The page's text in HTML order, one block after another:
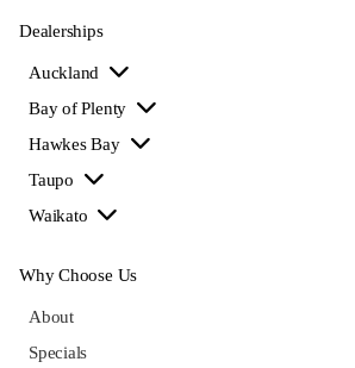
Dealerships
Auckland
Bay of Plenty
Hawkes Bay
Taupo
Waikato
Why Choose Us
About
Specials